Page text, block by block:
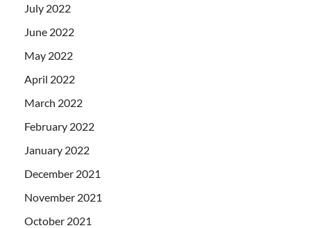
July 2022
June 2022
May 2022
April 2022
March 2022
February 2022
January 2022
December 2021
November 2021
October 2021